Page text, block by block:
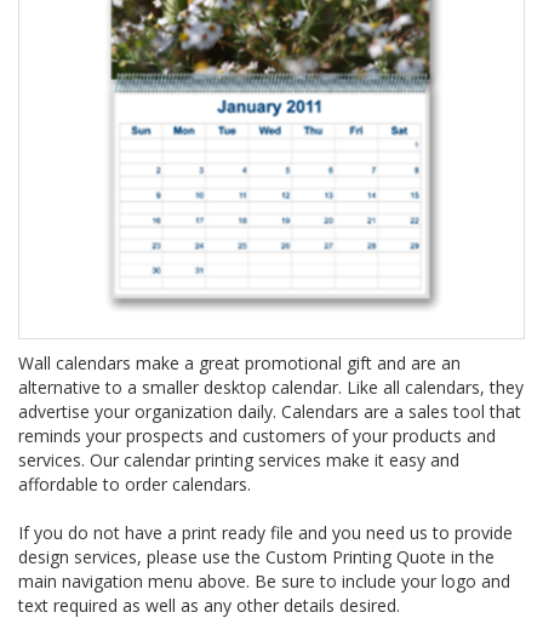
Wall calendars make a great promotional gift and are an
alternative to a smaller desktop calendar. Like all calendars, they
advertise your organization daily. Calendars are a sales tool that
reminds your prospects and customers of your products and
services. Our calendar printing services make it easy and
affordable to order calendars.
If you do not have a print ready file and you need us to provide
design services, please use the Custom Printing Quote in the
main navigation menu above. Be sure to include your logo and
text required as well as any other details desired.